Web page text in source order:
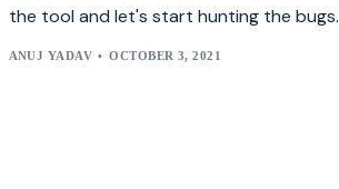
the tool and let's start hunting the bugs.
ANUJ YADAV OCTOBER 3, 2021